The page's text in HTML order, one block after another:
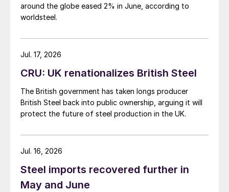
around the globe eased 2% in June, according to
worldsteel.
CRU: UK renationalizes British Steel
The British government has taken longs producer
British Steel back into public ownership, arguing it will
protect the future of steel production in the UK.
Jul. 17, 2026
Steel imports recovered further in
May and June
Jul. 16, 2026